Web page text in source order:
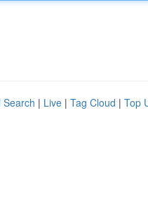
Search | Live | Tag Cloud | Top